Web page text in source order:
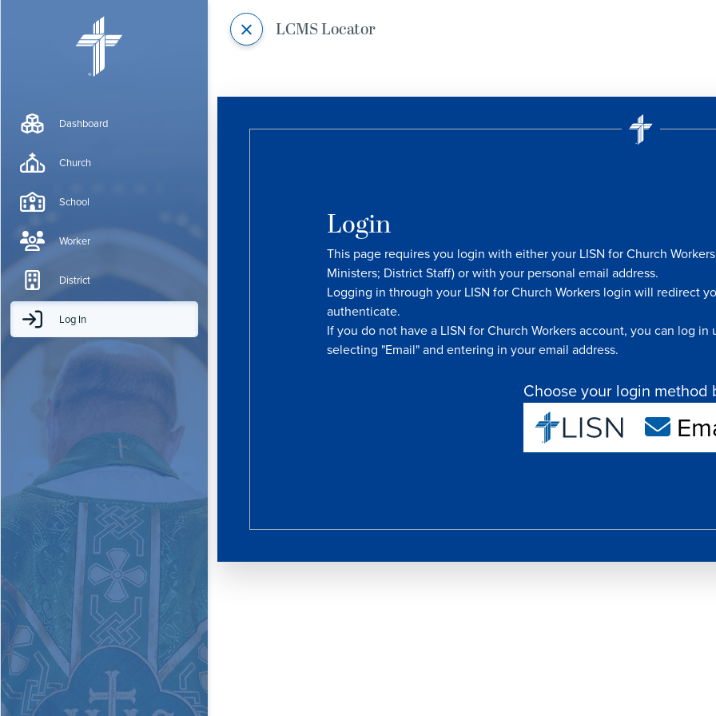
Dashboard
Church
School
Worker
District
Log In
LCMS Locator
Login
This page requires you login with either your LISN for Church
Ministers; District Staff) or with your personal email address.
Logging in through your LISN for Church Workers login will redirect
authenticate.
If you do not have a LISN for Church Workers account, you can log
selecting "Email" and entering in your email address.
Choose your login method